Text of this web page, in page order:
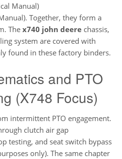
Manual)
Together, they form a
The x740 john deere chassis,
system are covered with
found in these factory binders.
and PTO
(X748 Focus)
intermittent PTO engagement.
clutch air gap
testing, and seat switch bypass
only). The same chapter